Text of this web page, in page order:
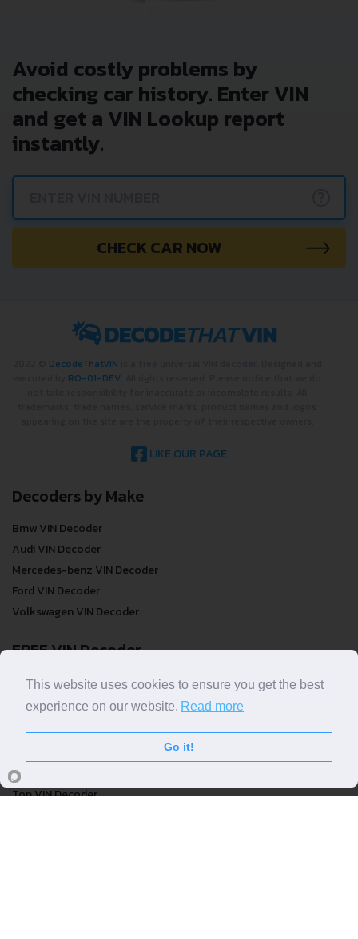
Avoid costly problems by
checking car history. Enter VIN
and get a VIN Lookup report
instantly.
CHECK CAR NOW
DecodeThatVIN
RO-01-DEV
LIKE OUR PAGE
Decoders by Make
Bmw VIN Decoder
Audi VIN Decoder
Mercedes-benz VIN Decoder
Ford VIN Decoder
Volkswagen VIN Decoder
FREE VIN Decoder
FREE VIN Decoder
FREE VIN Decoder Brand
VIN Check
Top VIN Decoder
This website uses cookies to ensure you get the best
experience on our website. Read more
Go it!